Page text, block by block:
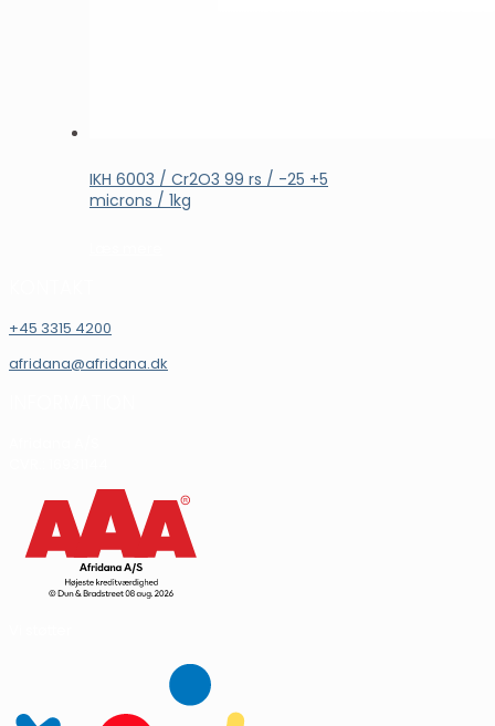
IKH 6003 / Cr2O3 99 rs / -25 +5
microns / 1kg
+45 3315 4200
afridana@afridana.dk